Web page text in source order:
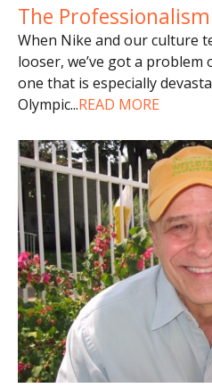
The
When Nike and our culture
looser, we’ve got a
one that is especially
Olympic...READ MORE